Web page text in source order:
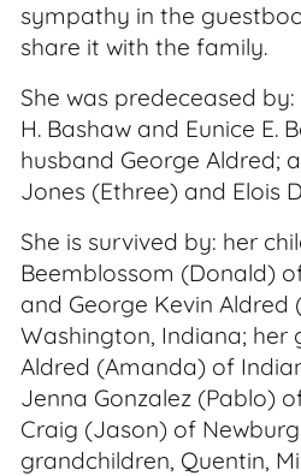
sympathy in the
share it with the family.
She was predeceased
H. Bashaw and Eunice E.
husband George Aldred;
Jones (Ethree) and Elois
She is survived by: her
Beemblossom (Donald)
and George Kevin Aldred
Washington, Indiana; her
Aldred (Amanda) of
Jenna Gonzalez (Pablo)
Craig (Jason) of
grandchildren, Quentin,